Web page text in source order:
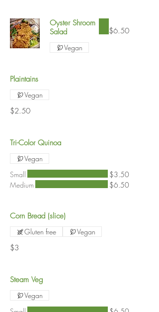
Oyster Shroom
Salad
$6.50
Vegan
Plaintains
$2.50
Vegan
Tri-Color Quinoa
Small
$3.50
Medium
$6.50
Vegan
Corn Bread (slice)
$3
Gluten free Vegan
Steam Veg
Vegan